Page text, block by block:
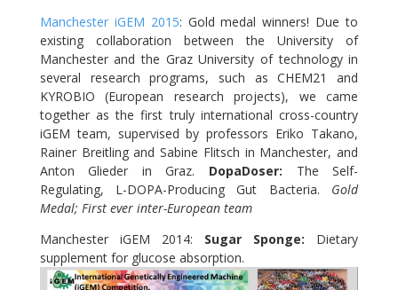
Manchester iGEM 2015: Gold medal winners! Due to
existing collaboration between the University of
Manchester and the Graz University of technology in
several research programs, such as CHEM21 and
KYROBIO (European research projects), we came
together as the first truly international cross-country
iGEM team, supervised by professors Eriko Takano,
Rainer Breitling and Sabine Flitsch in Manchester, and
Anton Glieder in Graz. DopaDoser: The Self-
Regulating, L-DOPA-Producing Gut Bacteria. Gold
Medal; First ever inter-European team
Manchester iGEM 2014: Sugar Sponge: Dietary
supplement for glucose absorption.